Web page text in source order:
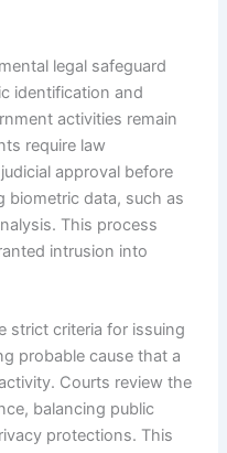
legal safeguard
identification and
activities remain
require law
approval before
biometric data, such as
This process
intrusion into
strict criteria for issuing
probable cause that a
Courts review the
balancing public
protections. This